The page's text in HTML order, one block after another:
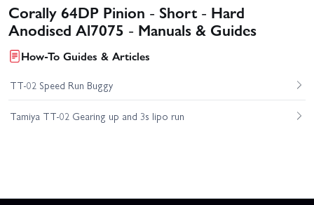
Corally 64DP Pinion - Short - Hard
Anodised Al7075 - Manuals & Guides
How-To Guides & Articles
TT-02 Speed Run Buggy
Tamiya TT-02 Gearing up and 3s lipo run